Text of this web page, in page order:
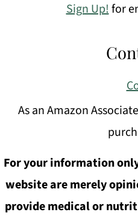
Sign Up! for
As an Amazon
For your information
website are merely
provide medical or